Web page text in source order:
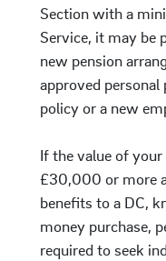
Section with a
Service, it may be
new pension
approved personal
policy or a new
If the value of your
£30,000 or more
benefits to a DC,
money purchase,
required to seek